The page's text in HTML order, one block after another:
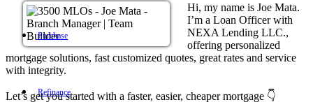
Purchase
Refinance
Hi, my name is Joe Mata.
I’m a Loan Officer with
NEXA Lending LLC.,
offering personalized
mortgage solutions, fast customized quotes, great rates and service
with integrity.
Let’s get you started with a faster, easier, cheaper mortgage 👇